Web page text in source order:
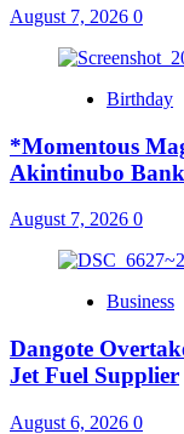
August 7, 2026 0
Birthday
*Momentous
Akintinubo
August 7, 2026 0
Business
Dangote
Jet Fuel Supplier
August 6, 2026 0